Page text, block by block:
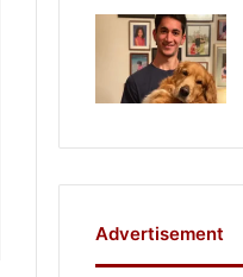
Advertisement